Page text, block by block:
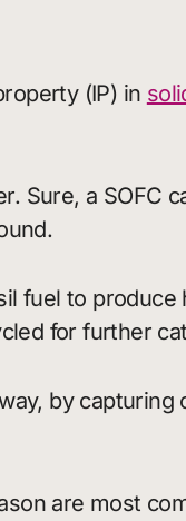
(IP) in
Sure, a SOFC
fuel to
for further
by capturing
are most